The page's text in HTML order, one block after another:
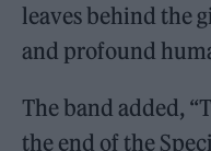
leaves behind the
and profound
The band added,
the end of the